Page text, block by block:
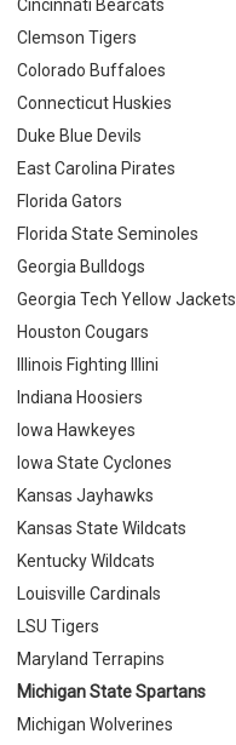
Cincinnati Bearcats
Clemson Tigers
Colorado Buffaloes
Connecticut Huskies
Duke Blue Devils
East Carolina Pirates
Florida Gators
Florida State Seminoles
Georgia Bulldogs
Georgia Tech Yellow Jackets
Houston Cougars
Illinois Fighting Illini
Indiana Hoosiers
Iowa Hawkeyes
Iowa State Cyclones
Kansas Jayhawks
Kansas State Wildcats
Kentucky Wildcats
Louisville Cardinals
LSU Tigers
Maryland Terrapins
Michigan State Spartans
Michigan Wolverines